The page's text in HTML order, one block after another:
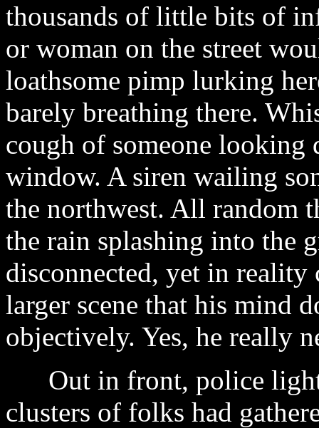
thousands of little bits of
or woman on the street
loathsome pimp lurking
barely breathing there.
cough of someone
window. A siren wailing
the northwest. All random
the rain splashing into the
disconnected, yet in reality
larger scene that his mind
objectively. Yes, he really
Out in front, police
clusters of folks had